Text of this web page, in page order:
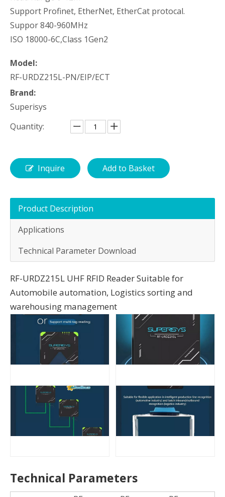
Support Profinet, EtherNet, EtherCat protocal.
Suppor 840-960MHz
ISO 18000-6C,Class 1Gen2
Model:
RF-URDZ215L-PN/EIP/ECT
Brand:
Superisys
Quantity:
Inquire Add to Basket
Product Description
Applications
Technical Parameter Download
RF-URDZ215L UHF RFID Reader Suitable for
Automobile automation, Logistics sorting and
warehousing management
Technical Parameters